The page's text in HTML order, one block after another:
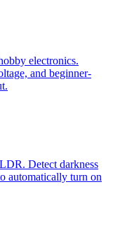
electronics.
and beginner-
Detect darkness
automatically turn on